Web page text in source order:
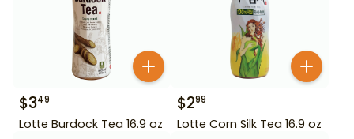
$349
Lotte Burdock Tea 16.9 oz
$299
Lotte Corn Silk Tea 16.9 oz